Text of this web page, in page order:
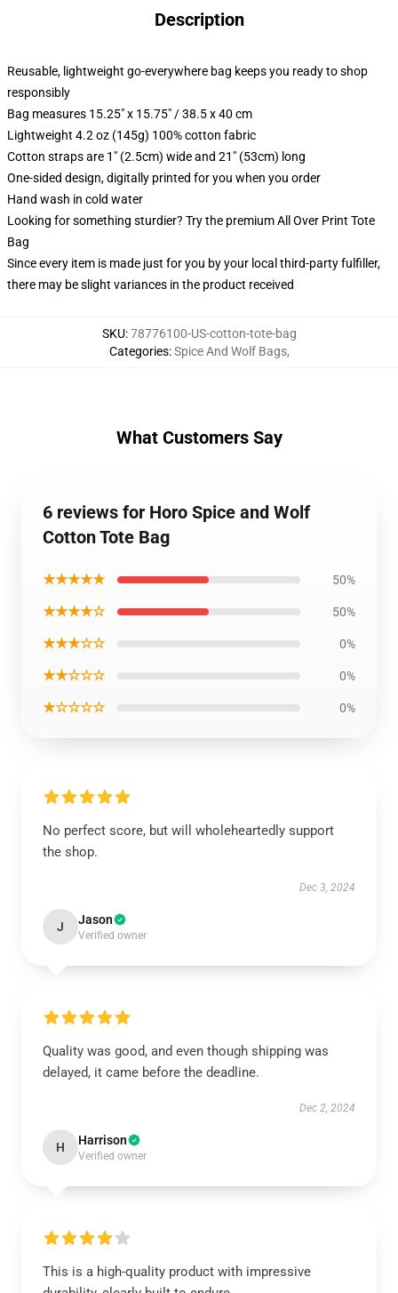
Description
Reusable, lightweight go-everywhere bag keeps you ready to shop
responsibly
Bag measures 15.25" x 15.75" / 38.5 x 40 cm
Lightweight 4.2 oz (145g) 100% cotton fabric
Cotton straps are 1" (2.5cm) wide and 21" (53cm) long
One-sided design, digitally printed for you when you order
Hand wash in cold water
Looking for something sturdier? Try the premium All Over Print Tote
Bag
Since every item is made just for you by your local third-party fulfiller,
there may be slight variances in the product received
SKU:78776100-US-cotton-tote-bag
Categories:Spice And Wolf Bags,
What Customers Say
6 reviews for Horo Spice and Wolf
Cotton Tote Bag
★★★★★ 50%
★★★★☆ 50%
★★★☆☆ 0%
★★☆☆☆ 0%
★☆☆☆☆ 0%
No perfect score, but will wholeheartedly support
the shop.
Dec 3, 2024
J Jason
Verified owner
Quality was good, and even though shipping was
delayed, it came before the deadline.
Dec 2, 2024
H Harrison
Verified owner
This is a high-quality product with impressive